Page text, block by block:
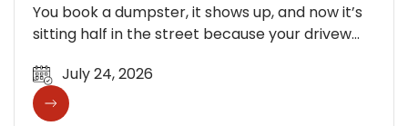
You book a dumpster, it shows up, and now it’s
sitting half in the street because your drivew…
July 24, 2026